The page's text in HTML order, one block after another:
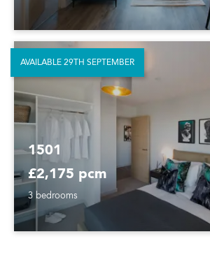
1501
£2,175 pcm
3 bedrooms
AVAILABLE 29TH SEPTEMBER